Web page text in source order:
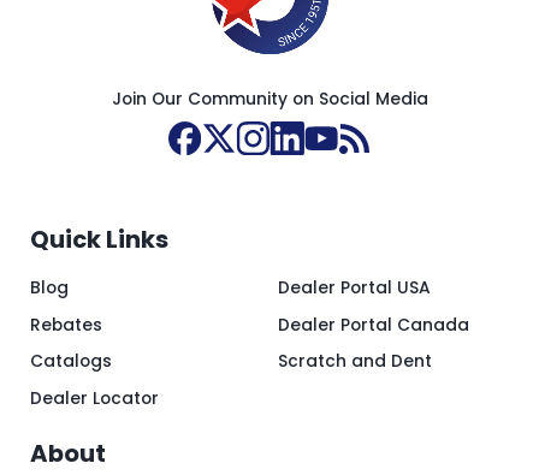
Join Our Community on Social Media
Quick Links
Blog
Rebates
Catalogs
Dealer Locator
Dealer Portal USA
Dealer Portal Canada
Scratch and Dent
About